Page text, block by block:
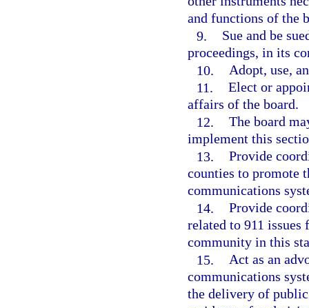
and functions of the
9.
Sue and be
proceedings, in its
10. Adopt, use,
11. Elect or
affairs of the board.
12. The board
implement this
13. Provide
counties to promote
communications
14. Provide
related to 911
community in this
15. Act as an
communications
the delivery of